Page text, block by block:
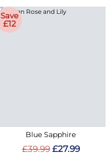
Save
£12
Blue Sapphire
£39.99 £27.99